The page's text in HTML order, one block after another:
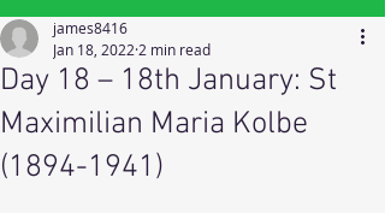
Day 18 – 18th January: St
Maximilian Maria Kolbe
(1894-1941)
james8416
Jan 18, 2022 2 min read